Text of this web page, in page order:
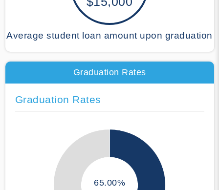
Average student loan amount upon graduation
Graduation Rates
Graduation Rates
65.00%